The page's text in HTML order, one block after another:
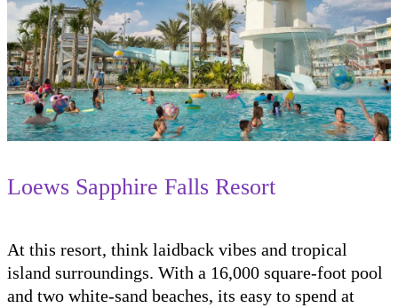
Loews Sapphire Falls Resort
At this resort, think laidback vibes and tropical
island surroundings. With a 16,000 square-foot pool
and two white-sand beaches, its easy to spend at